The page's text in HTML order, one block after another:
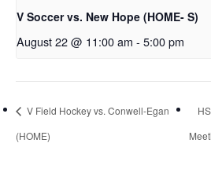
V Soccer vs. New Hope (HOME- S)
August 22 @ 11:00 am - 5:00 pm
V Field Hockey vs. Conwell-Egan
(HOME)